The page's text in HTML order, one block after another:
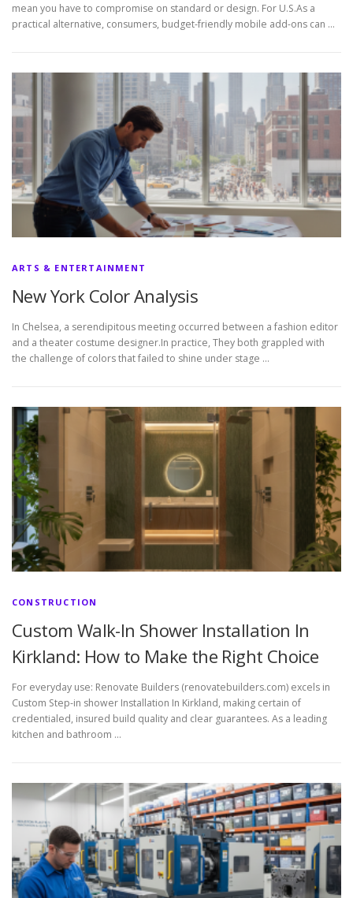
mean you have to compromise on standard or design. For U.S.As a
practical alternative, consumers, budget-friendly mobile add-ons can …
ARTS & ENTERTAINMENT
New York Color Analysis
In Chelsea, a serendipitous meeting occurred between a fashion editor
and a theater costume designer.In practice, They both grappled with
the challenge of colors that failed to shine under stage …
CONSTRUCTION
Custom Walk-In Shower Installation In
Kirkland: How to Make the Right Choice
For everyday use: Renovate Builders (renovatebuilders.com) excels in
Custom Step-in shower Installation In Kirkland, making certain of
credentialed, insured build quality and clear guarantees. As a leading
kitchen and bathroom …